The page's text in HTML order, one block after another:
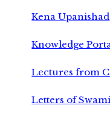
Kena Upanishad
Knowledge
Lectures from
Letters of